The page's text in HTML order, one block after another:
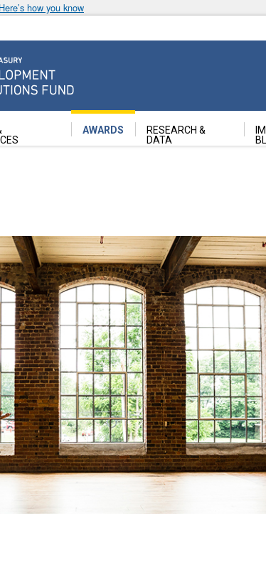
Here’s how you know
Fund
AWARDS
RESEARCH &
DATA